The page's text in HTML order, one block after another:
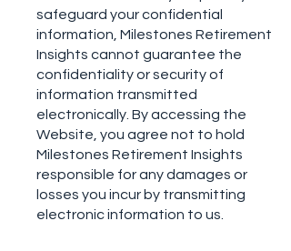
safeguard your confidential
information, Milestones Retirement
Insights cannot guarantee the
confidentiality or security of
information transmitted
electronically. By accessing the
Website, you agree not to hold
Milestones Retirement Insights
responsible for any damages or
losses you incur by transmitting
electronic information to us.